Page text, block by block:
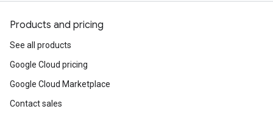
Products and pricing
See all products
Google Cloud pricing
Google Cloud Marketplace
Contact sales